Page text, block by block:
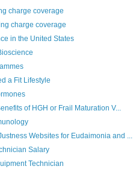
charge coverage
charge coverage
in the United States
a Fit Lifestyle
of HGH or Frail Maturation V...
Websites for Eudaimonia and ...
Salary
Technician